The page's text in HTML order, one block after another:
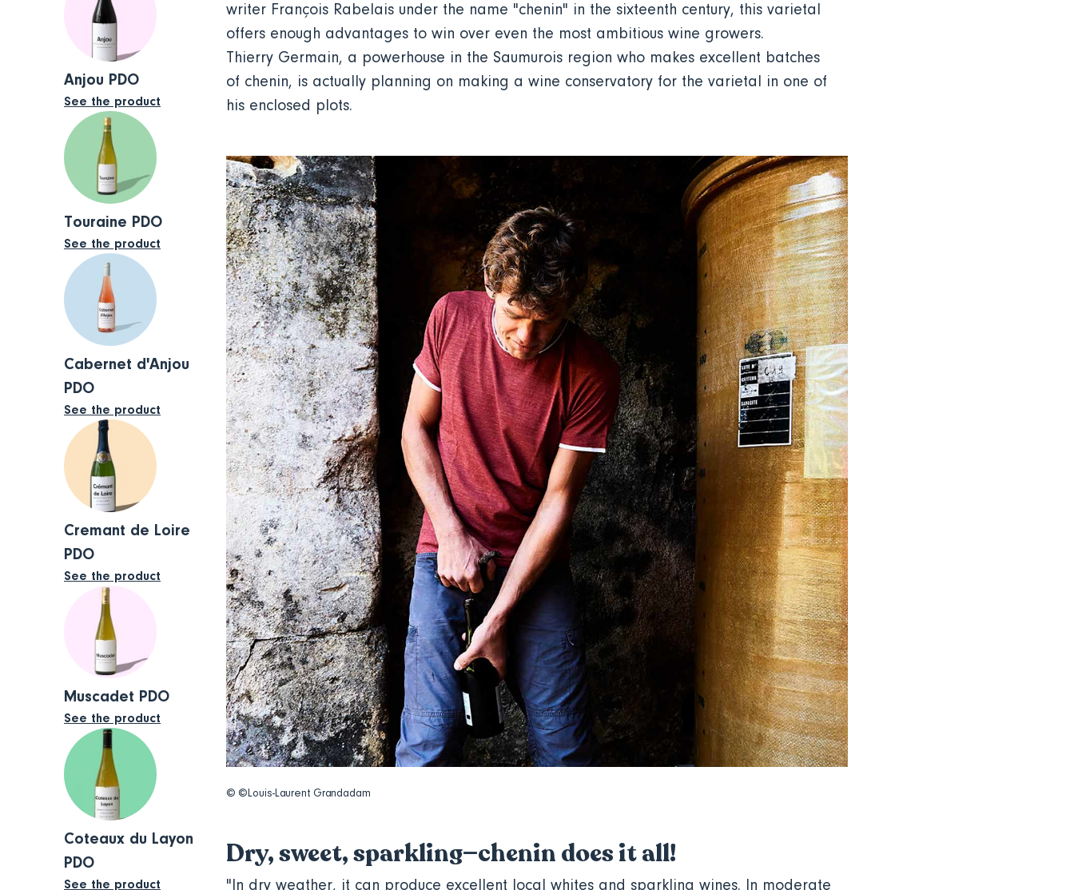
Anjou PDO
See the product
Touraine PDO
See the product
Cabernet d'Anjou
PDO
See the product
Cremant de Loire
PDO
See the product
Muscadet PDO
See the product
Coteaux du Layon
PDO
See the product
writer François Rabelais under the name "chenin" in the sixteenth century, this varietal
offers enough advantages to win over even the most ambitious wine growers.
Thierry Germain, a powerhouse in the Saumurois region who makes excellent batches
of chenin, is actually planning on making a wine conservatory for the varietal in one of
his enclosed plots.
© ©Louis-Laurent Grandadam
Dry, sweet, sparkling—chenin does it all!
"In dry weather, it can produce excellent local whites and sparkling wines. In moderate